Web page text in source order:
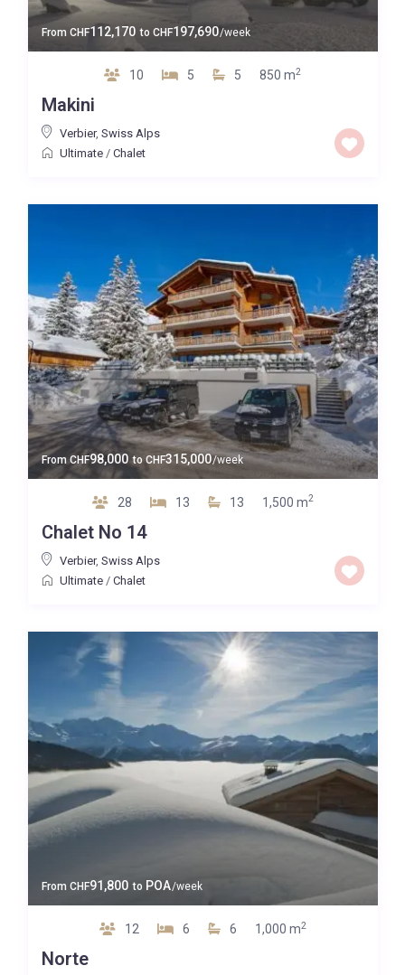
From CHF112,170 to CHF197,690/week
10 5 5 850 m2
Makini
Verbier, Swiss Alps
Ultimate/ Chalet
FromCHF98,000 to CHF315,000/week
28 13 13 1,500 m2
Chalet No 14
Verbier, Swiss Alps
Ultimate/ Chalet
From CHF91,800 to POA/week
12 6 6 1,000 m2
Norte